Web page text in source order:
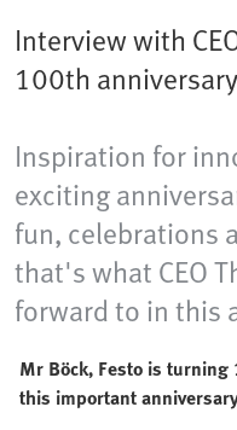
Interview with
100th
Inspiration for
exciting
fun, celebrations
that's what CEO
forward to in this
Mr Böck, Festo is
this important